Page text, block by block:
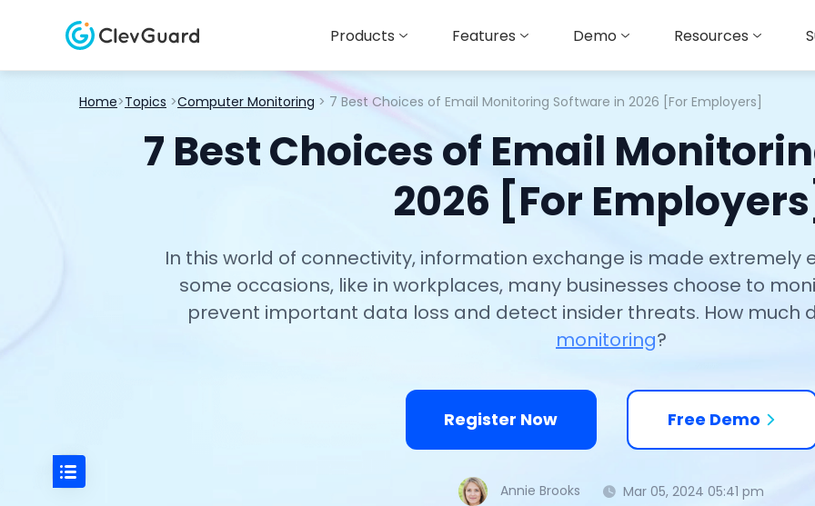
Products Features Demo Resources
Home>Topics >Computer Monitoring > 7 Best Choices of Email Monitoring Software in 2026 [For Employers]
7 Best Choices of Email
2026 [For
In this world of connectivity, information exchange is made extremely
some occasions, like in workplaces, many businesses choose to
prevent important data loss and detect insider threats. How much
monitoring?
Register Now Free Demo
Annie Brooks Mar 05, 2024 05:41 pm